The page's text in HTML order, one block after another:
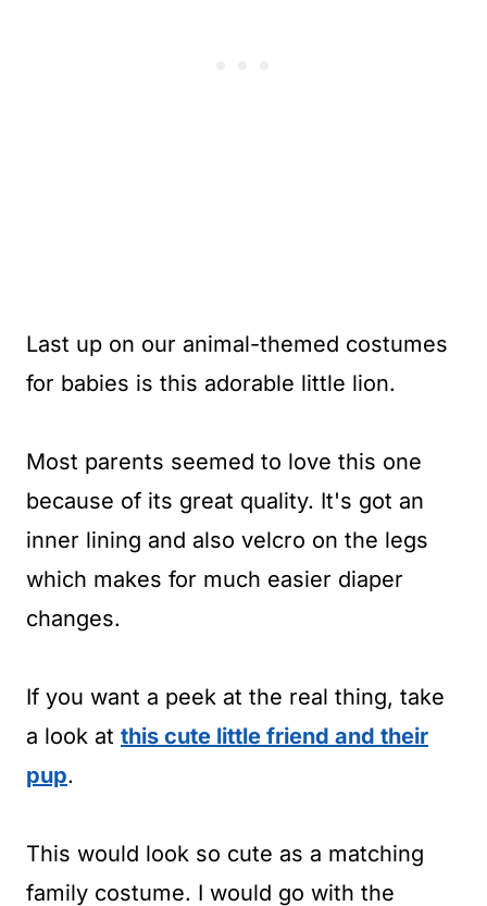
Last up on our animal-themed costumes
for babies is this adorable little lion.
Most parents seemed to love this one
because of its great quality. It's got an
inner lining and also velcro on the legs
which makes for much easier diaper
changes.
If you want a peek at the real thing, take
a look at this cute little friend and their
pup.
This would look so cute as a matching
family costume. I would go with the